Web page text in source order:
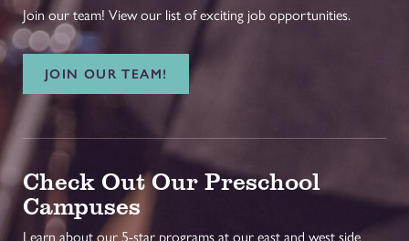
Join our team! View our list of exciting job opportunities.
JOIN OUR TEAM!
Check Out Our Preschool
Campuses
Learn about our 5-star programs at our east and west side